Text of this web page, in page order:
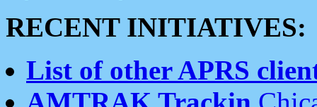
RECENT INITIATIVES:
List of other APRS